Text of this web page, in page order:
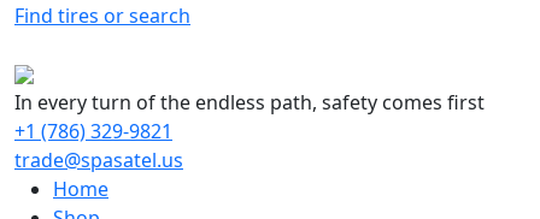
Find tires or search
In every turn of the endless path, safety comes first
Home
+1 (786) 329-9821
trade@spasatel.us